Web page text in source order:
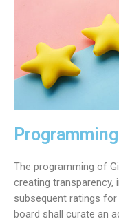
Programming
The programming of
creating
subsequent ratings
board shall curate an